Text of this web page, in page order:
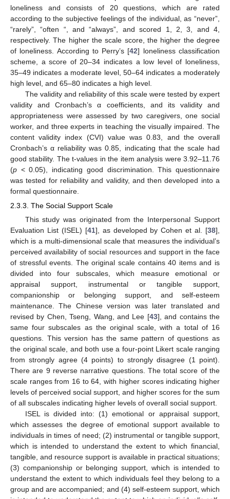
loneliness and consists of 20 questions, which are rated
according to the subjective feelings of the individual, as “never”,
“rarely”, “often “, and “always”, and scored 1, 2, 3, and 4,
respectively. The higher the scale score, the higher the degree
of loneliness. According to Perry’s [42] loneliness classification
scheme, a score of 20–34 indicates a low level of loneliness,
35–49 indicates a moderate level, 50–64 indicates a moderately
high level, and 65–80 indicates a high level.
The validity and reliability of this scale were tested by expert
validity and Cronbach’s α coefficients, and its validity and
appropriateness were assessed by two caregivers, one social
worker, and three experts in teaching the visually impaired. The
content validity index (CVI) value was 0.83, and the overall
Cronbach’s α reliability was 0.85, indicating that the scale had
good stability. The t-values in the item analysis were 3.92–11.76
(p < 0.05), indicating good discrimination. This questionnaire
was tested for reliability and validity, and then developed into a
formal questionnaire.
2.3.3. The Social Support Scale
This study was originated from the Interpersonal Support
Evaluation List (ISEL) [41], as developed by Cohen et al. [38],
which is a multi-dimensional scale that measures the individual’s
perceived availability of social resources and support in the face
of stressful events. The original scale contains 40 items and is
divided into four subscales, which measure emotional or
appraisal support, instrumental or tangible support,
companionship or belonging support, and self-esteem
maintenance. The Chinese version was later translated and
revised by Chen, Tseng, Wang, and Lee [43], and contains the
same four subscales as the original scale, with a total of 16
questions. This version has the same pattern of questions as
the original scale, and both use a four-point Likert scale ranging
from strongly agree (4 points) to strongly disagree (1 point).
There are 9 reverse narrative questions. The total score of the
scale ranges from 16 to 64, with higher scores indicating higher
levels of perceived social support, and higher scores for the sum
of all subscales indicating higher levels of overall social support.
ISEL is divided into: (1) emotional or appraisal support,
which assesses the degree of emotional support available to
individuals in times of need; (2) instrumental or tangible support,
which is intended to understand the extent to which financial,
tangible, and resource support is available in practical situations;
(3) companionship or belonging support, which is intended to
understand the extent to which individuals feel they belong to a
group and are accompanied; and (4) self-esteem support, which